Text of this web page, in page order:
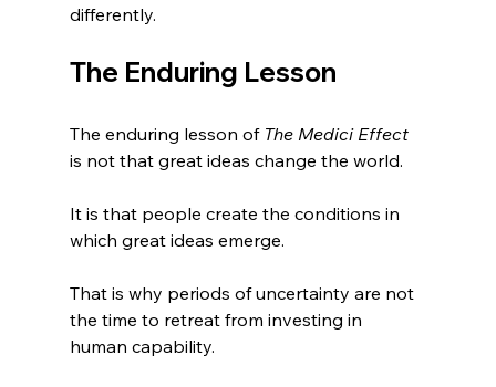
differently.
The Enduring Lesson
The enduring lesson of The Medici Effect
is not that great ideas change the world.
It is that people create the conditions in
which great ideas emerge.
That is why periods of uncertainty are not
the time to retreat from investing in
human capability.